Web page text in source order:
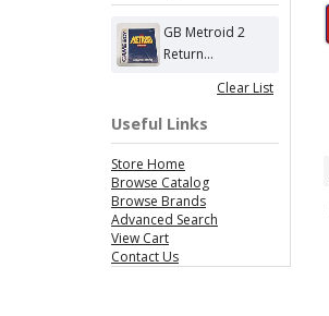
GB Metroid 2
Return...
Clear List
Useful Links
Store Home
Browse Catalog
Browse Brands
Advanced Search
View Cart
Contact Us